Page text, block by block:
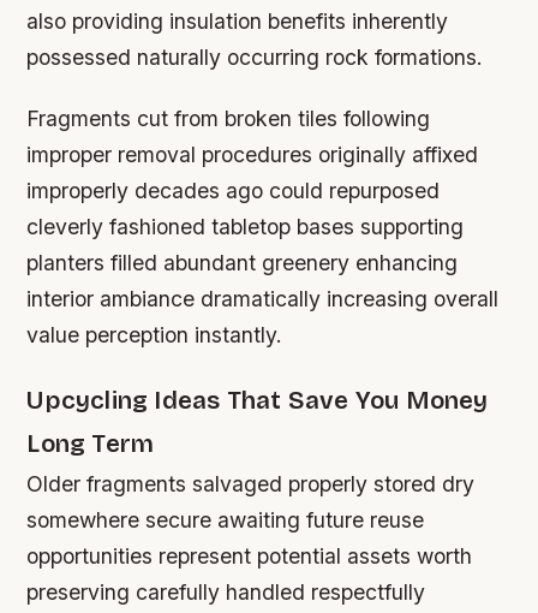
also providing insulation benefits inherently
possessed naturally occurring rock formations.
Fragments cut from broken tiles following
improper removal procedures originally affixed
improperly decades ago could repurposed
cleverly fashioned tabletop bases supporting
planters filled abundant greenery enhancing
interior ambiance dramatically increasing overall
value perception instantly.
Upcycling Ideas That Save You Money
Long Term
Older fragments salvaged properly stored dry
somewhere secure awaiting future reuse
opportunities represent potential assets worth
preserving carefully handled respectfully